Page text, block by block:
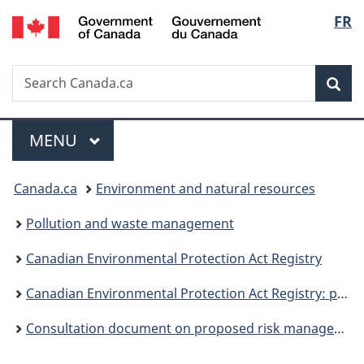
Skip
to
Skip
to
Switch
to
FR
Search
Search
Canada.ca
Menu
MAIN
MENU
You
are
here:
Canada.ca
Environment and natural resources
Pollution and waste management
Canadian Environmental Protection Act Registry
Canadian Environmental Protection Act Registry: publications
Consultation document on proposed risk management for products containing PBDEs